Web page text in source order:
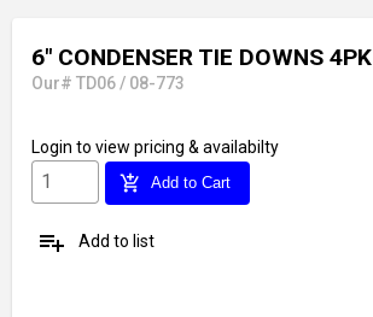
6" CONDENSER TIE DOWNS 4PK
Our# TD06 / 08-773
Login to view pricing & availabilty
add_shopping_cart Add to Cart
playlist_add Add to list